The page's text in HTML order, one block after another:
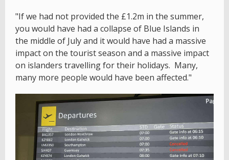
"If we had not provided the £1.2m in the summer,
you would have had a collapse of Blue Islands in
the middle of July and it would have had a massive
impact on the tourist season and a massive impact
on islanders travelling for their holidays. Many,
many more people would have been affected."